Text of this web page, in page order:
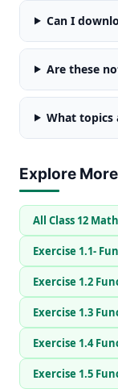
Can I
Are these
What topics
Explore
All Class 12
Exercise 1.1-
Exercise 1.2
Exercise 1.3
Exercise 1.4
Exercise 1.5